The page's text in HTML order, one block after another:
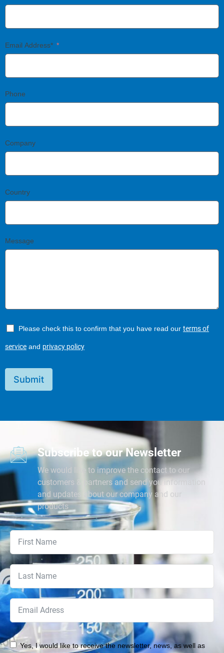
Email Address*
Phone
Company
Country
Message
Please check this to confirm that you have read our terms of
service and privacy policy
Submit
Subscribe to our Newsletter
We would like to improve the contact to our
customers & partners and send you information
and updates about our company and our
products
Yes, I would like to receive the newsletter, news, as well as